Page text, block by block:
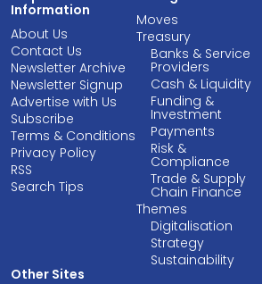
Information
About Us
Contact Us
Newsletter Archive
Newsletter Signup
Advertise with Us
Subscribe
Terms & Conditions
Privacy Policy
RSS
Search Tips
Moves
Treasury
Banks & Service
Providers
Cash & Liquidity
Funding &
Investment
Payments
Risk &
Compliance
Trade & Supply
Chain Finance
Themes
Digitalisation
Strategy
Sustainability
Other Sites